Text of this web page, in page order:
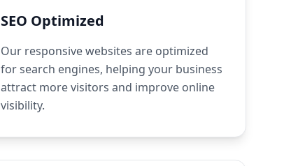
SEO Optimized
Our responsive websites are optimized
for search engines, helping your business
attract more visitors and improve online
visibility.